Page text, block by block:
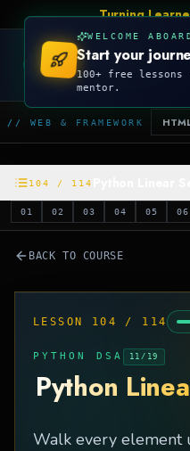
Turning
CODEKILLA
// WEB & FRAMEWORK
104 / 114
01 02 03 04 05 06
BACK TO COURSE
LESSON 104 / 114
PYTHON DSA 11 / 19
Python
Walk every element
WELCOME
Start your
100+ free
mentor.